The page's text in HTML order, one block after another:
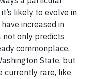
likely to evolve in
increased in
not only predicts
commonplace,
State, but
currently rare, like